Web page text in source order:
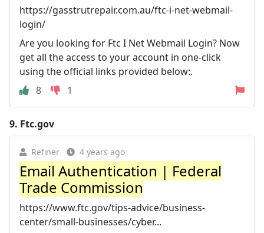
https://gasstrutrepair.com.au/ftc-i-net-webmail-
login/
Are you looking for Ftc I Net Webmail Login? Now
get all the access to your account in one-click
using the official links provided below:.
8
1
9. Ftc.gov
Refiner 4 years ago
Email Authentication | Federal
Trade Commission
https://www.ftc.gov/tips-advice/business-
center/small-businesses/cyber...